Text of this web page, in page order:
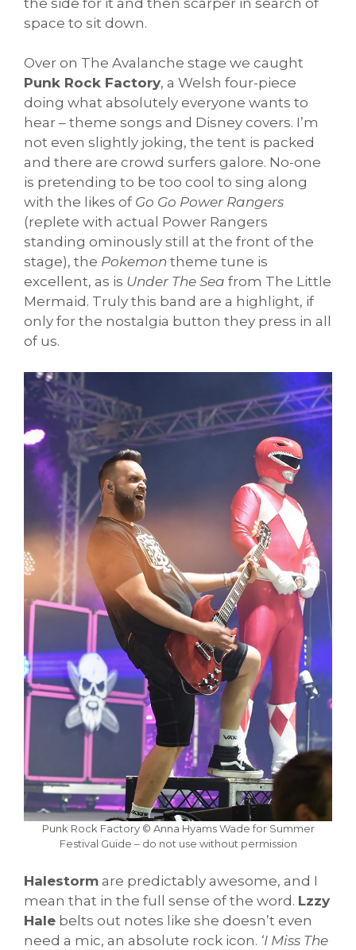
space to sit down.
Over on The Avalanche stage we caught
Punk Rock Factory, a Welsh four-piece
doing what absolutely everyone wants to
hear – theme songs and Disney covers. I’m
not even slightly joking, the tent is packed
and there are crowd surfers galore. No-one
is pretending to be too cool to sing along
with the likes of Go Go Power Rangers
(replete with actual Power Rangers
standing ominously still at the front of the
stage), the Pokemon theme tune is
excellent, as is Under The Sea from The Little
Mermaid. Truly this band are a highlight, if
only for the nostalgia button they press in all
of us.
Punk Rock Factory © Anna Hyams Wade for Summer
Festival Guide – do not use without permission
Halestorm are predictably awesome, and I
mean that in the full sense of the word. Lzzy
Hale belts out notes like she doesn’t even
need a mic, an absolute rock icon. ‘I Miss The